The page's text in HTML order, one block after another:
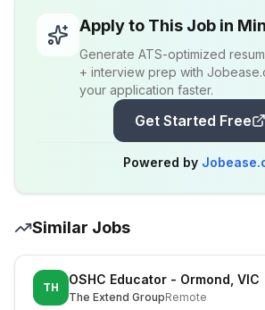
Apply to This Job in
Generate ATS-optimized
+ interview prep with
your application faster.
Get Started Free
Powered by
Similar Jobs
TH
OSHC Educator - Ormond, VIC
The Extend GroupRemote